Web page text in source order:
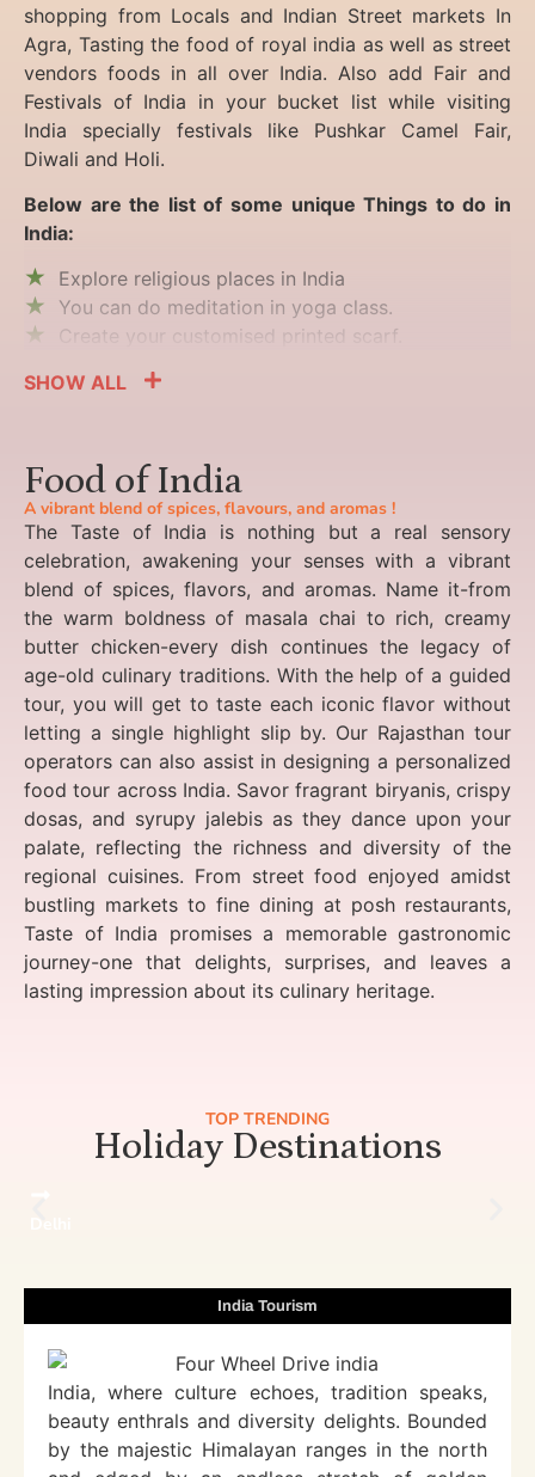
shopping from Locals and Indian Street markets In
Agra, Tasting the food of royal india as well as street
vendors foods in all over India. Also add Fair and
Festivals of India in your bucket list while visiting
India specially festivals like Pushkar Camel Fair,
Diwali and Holi.
Below are the list of some unique Things to do in
India:
Explore religious places in India
You can do meditation in yoga class.
Create your customised printed scarf.
SHOW ALL
Food of India
A vibrant blend of spices, flavours, and aromas !
The Taste of India is nothing but a real sensory
celebration, awakening your senses with a vibrant
blend of spices, flavors, and aromas. Name it-from
the warm boldness of masala chai to rich, creamy
butter chicken-every dish continues the legacy of
age-old culinary traditions. With the help of a guided
tour, you will get to taste each iconic flavor without
letting a single highlight slip by. Our Rajasthan tour
operators can also assist in designing a personalized
food tour across India. Savor fragrant biryanis, crispy
dosas, and syrupy jalebis as they dance upon your
palate, reflecting the richness and diversity of the
regional cuisines. From street food enjoyed amidst
bustling markets to fine dining at posh restaurants,
Taste of India promises a memorable gastronomic
journey-one that delights, surprises, and leaves a
lasting impression about its culinary heritage.
TOP TRENDING
Holiday Destinations
India Tourism
India, where culture echoes, tradition speaks,
beauty enthrals and diversity delights. Bounded
by the majestic Himalayan ranges in the north